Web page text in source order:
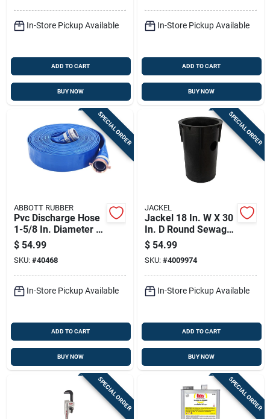
In-Store Pickup Available
ADD TO CART
BUY NOW
In-Store Pickup Available
ADD TO CART
BUY NOW
SPECIAL ORDER
ABBOTT RUBBER
Pvc Discharge Hose
1-5/8 In. Diameter X
25 Ft. Length
$ 54.99
SKU: #40468
In-Store Pickup Available
ADD TO CART
BUY NOW
SPECIAL ORDER
JACKEL
Jackel 18 In. W X 30
In. D Round Sewage
Basin
$ 54.99
SKU: #4009974
In-Store Pickup Available
ADD TO CART
BUY NOW
SPECIAL ORDER SPECIAL ORDER